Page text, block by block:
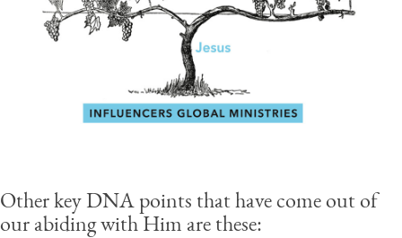
Other key DNA points that have come out of
our abiding with Him are these: